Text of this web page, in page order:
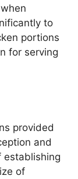
to
portions
for serving
provided
and
establishing
of